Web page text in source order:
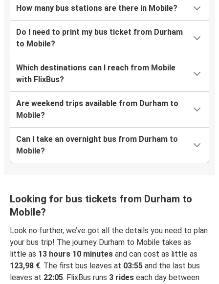
How many bus stations are there in Mobile?
Do I need to print my bus ticket from Durham
to Mobile?
Which destinations can I reach from Mobile
with FlixBus?
Are weekend trips available from Durham to
Mobile?
Can I take an overnight bus from Durham to
Mobile?
Looking for bus tickets from Durham to
Mobile?
Look no further, we’ve got all the details you need to plan
your bus trip! The journey Durham to Mobile takes as
little as 13 hours 10 minutes and can cost as little as
123,98 €. The first bus leaves at 03:55 and the last bus
leaves at 22:05. FlixBus runs 3 rides each day between